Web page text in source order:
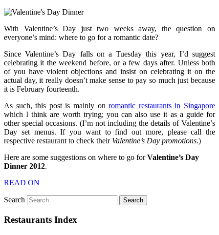
With Valentine’s Day just two weeks away, the question on
everyone’s mind: where to go for a romantic date?
Since Valentine’s Day falls on a Tuesday this year, I’d suggest
celebrating it the weekend before, or a few days after. Unless both
of you have violent objections and insist on celebrating it on the
actual day, it really doesn’t make sense to pay so much just because
it is February fourteenth.
As such, this post is mainly onromantic restaurants in Singapore
which I think are worth trying; you can also use it as a guide for
other special occasions. (I’m not including the details of Valentine’s
Day set menus. If you want to find out more, please call the
respective restaurant to check their Valentine’s Day promotions.)
Here are some suggestions on where to go forValentine’s Day
Dinner 2012.
READ ON
Search
Restaurants Index